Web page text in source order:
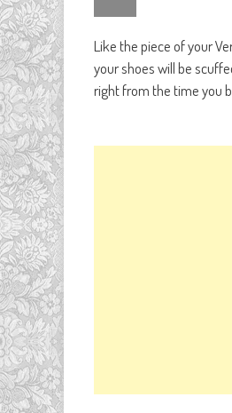
Like the piece of your
your shoes will be
right from the time you